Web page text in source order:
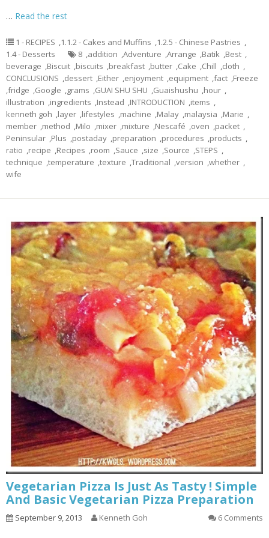
… Read the rest
1 - RECIPES ,1.1.2 - Cakes and Muffins ,1.2.5 - Chinese Pastries ,
1.4 - Desserts
8 ,addition ,Adventure ,Arrange ,Batik ,Best ,
beverage ,Biscuit ,biscuits ,breakfast ,butter ,Cake ,Chill ,cloth ,
CONCLUSIONS ,dessert ,Either ,enjoyment ,equipment ,fact ,Freeze
,fridge ,Google ,grams ,GUAI SHU SHU ,Guaishushu ,hour ,
illustration ,ingredients ,Instead ,INTRODUCTION ,items ,
kenneth goh ,layer ,lifestyles ,machine ,Malay ,malaysia ,Marie ,
member ,method ,Milo ,mixer ,mixture ,Nescafé ,oven ,packet ,
Peninsular ,Plus ,postaday ,preparation ,procedures ,products ,
ratio ,recipe ,Recipes ,room ,Sauce ,size ,Source ,STEPS ,
technique ,temperature ,texture ,Traditional ,version ,whether ,
wife
Vegetarian Pizza Is Just As Tasty ! Simple
And Basic Vegetarian Pizza Preparation
September 9, 2013 Kenneth Goh 6 Comments